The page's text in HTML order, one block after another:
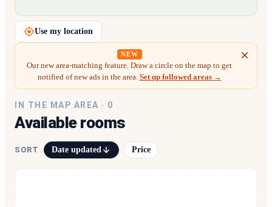
Loading map…
Use my location
NEW
Our new area-matching feature. Draw a circle on the map to get
notified of new ads in the area. Set up followed areas →
IN THE MAP AREA · 0
Available rooms
SORT Date updated Price